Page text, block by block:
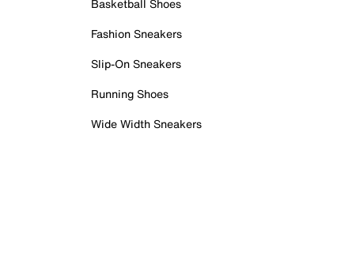
Basketball Shoes
Fashion Sneakers
Slip-On Sneakers
Running Shoes
Wide Width Sneakers